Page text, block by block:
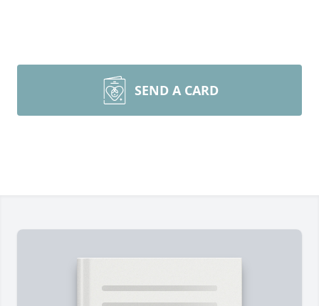
SEND A CARD